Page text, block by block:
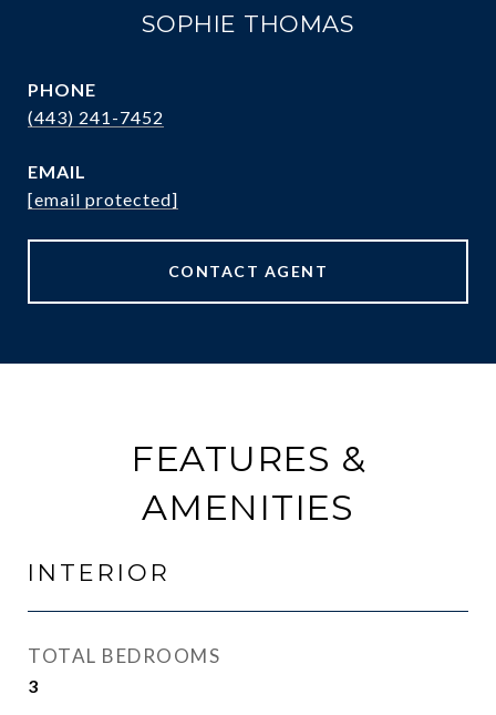
SOPHIE THOMAS
PHONE
(443) 241-7452
EMAIL
[email protected]
CONTACT AGENT
FEATURES &
AMENITIES
INTERIOR
TOTAL BEDROOMS
3